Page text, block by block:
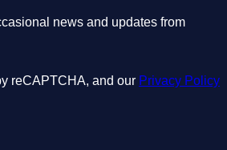
news and updates from
reCAPTCHA, and our Privacy Policy